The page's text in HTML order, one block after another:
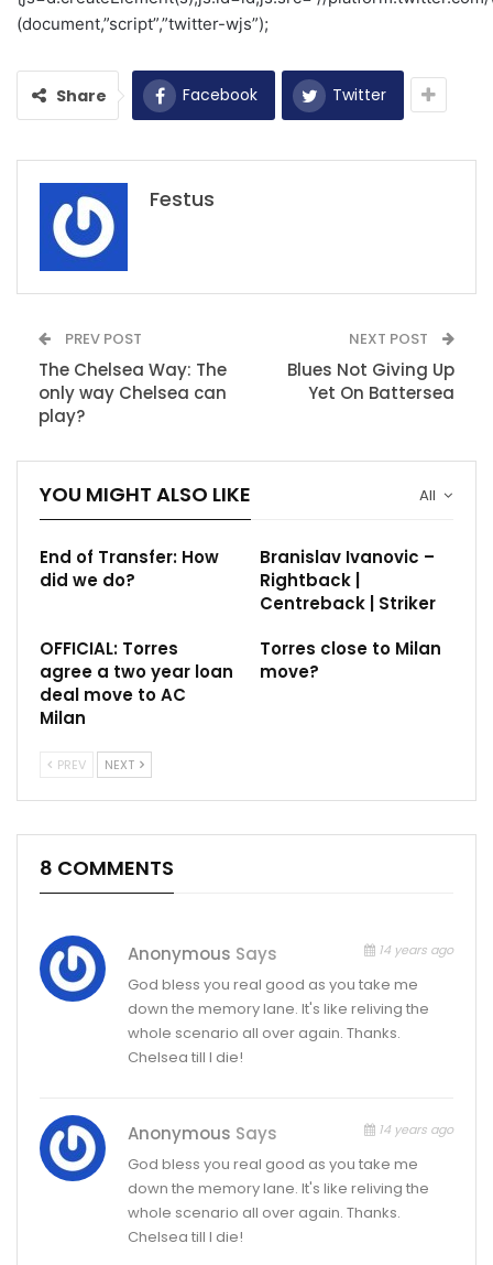
(document,”script”,”twitter-wjs”);
Share Facebook Twitter
Festus
PREV POST
The Chelsea Way: The
only way Chelsea can
play?
NEXT POST
Blues Not Giving Up
Yet On Battersea
All
YOU MIGHT ALSO LIKE
End of Transfer: How
did we do?
Branislav Ivanovic –
Rightback |
Centreback | Striker
OFFICIAL: Torres
agree a two year loan
deal move to AC
Milan
Torres close to Milan
move?
PREV NEXT
8 COMMENTS
Anonymous Says 14 years ago
God bless you real good as you take me
down the memory lane. It's like reliving the
whole scenario all over again. Thanks.
Chelsea till I die!
Anonymous Says 14 years ago
God bless you real good as you take me
down the memory lane. It's like reliving the
whole scenario all over again. Thanks.
Chelsea till I die!